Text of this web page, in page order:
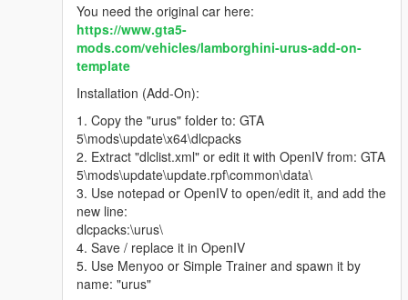
3. С помощью блокнота или OpenIV откройте /
отредактируйте его и добавьте новую строку:
dlcpacks: \ Urus \
4. Сохраните / замените его в OpenIV
5. Используйте Menyoo или Simple Trainer и найдие его по
► Подпишитесь на мой YouTube и другие страницы:
youtube.com/user/UCIJ5aQd_TCxi0b84l7C_WVw
facebook.com/Lysenko.prod
Наслаждайтесь!!!
You need the original car here:
https://www.gta5-
mods.com/vehicles/lamborghini-urus-add-on-
template
Installation (Add-On):
1. Copy the "urus" folder to: GTA
5\mods\update\x64\dlcpacks
2. Extract "dlclist.xml" or edit it with OpenIV from: GTA
5\mods\update\update.rpf\common\data\
3. Use notepad or OpenIV to open/edit it, and add the
new line:
dlcpacks:\urus\
4. Save / replace it in OpenIV
5. Use Menyoo or Simple Trainer and spawn it by
name: "urus"